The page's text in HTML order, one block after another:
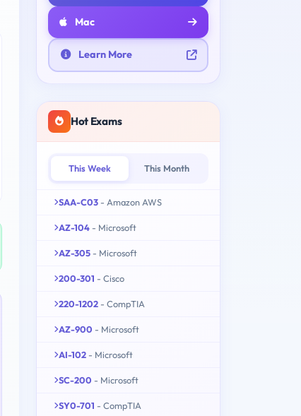
Mac
Learn More
Hot Exams
This Week This Month
SAA-C03 - Amazon AWS
AZ-104 - Microsoft
AZ-305 - Microsoft
200-301 - Cisco
220-1202 - CompTIA
AZ-900 - Microsoft
AI-102 - Microsoft
SC-200 - Microsoft
SY0-701 - CompTIA